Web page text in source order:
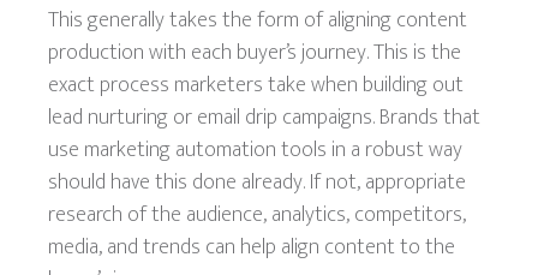
This generally takes the form of aligning content
production with each buyer’s journey. This is the
exact process marketers take when building out
lead nurturing or email drip campaigns. Brands that
use marketing automation tools in a robust way
should have this done already. If not, appropriate
research of the audience, analytics, competitors,
media, and trends can help align content to the